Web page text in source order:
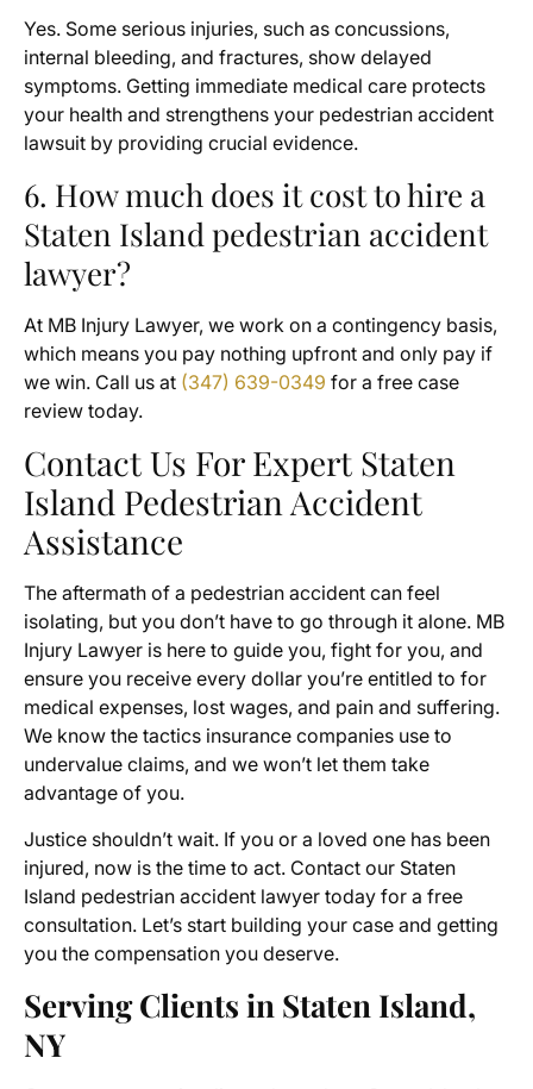
Yes. Some serious injuries, such as concussions,
internal bleeding, and fractures, show delayed
symptoms. Getting immediate medical care protects
your health and strengthens your pedestrian accident
lawsuit by providing crucial evidence.
6. How much does it cost to hire a
Staten Island pedestrian accident
lawyer?
At MB Injury Lawyer, we work on a contingency basis,
which means you pay nothing upfront and only pay if
we win. Call us at (347) 639-0349 for a free case
review today.
Contact Us For Expert Staten
Island Pedestrian Accident
Assistance
The aftermath of a pedestrian accident can feel
isolating, but you don’t have to go through it alone. MB
Injury Lawyer is here to guide you, fight for you, and
ensure you receive every dollar you’re entitled to for
medical expenses, lost wages, and pain and suffering.
We know the tactics insurance companies use to
undervalue claims, and we won’t let them take
advantage of you.
Justice shouldn’t wait. If you or a loved one has been
injured, now is the time to act. Contact our Staten
Island pedestrian accident lawyer today for a free
consultation. Let’s start building your case and getting
you the compensation you deserve.
Serving Clients in Staten Island,
NY